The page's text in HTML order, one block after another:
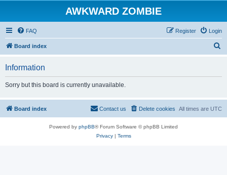
AWKWARD ZOMBIE
FAQ Login
Register
Board index
Information
Sorry but this board is currently unavailable.
Board index All times are UTC
Delete cookies
Contact us
Powered by phpBB® Forum Software © phpBB Limited
Privacy| Terms